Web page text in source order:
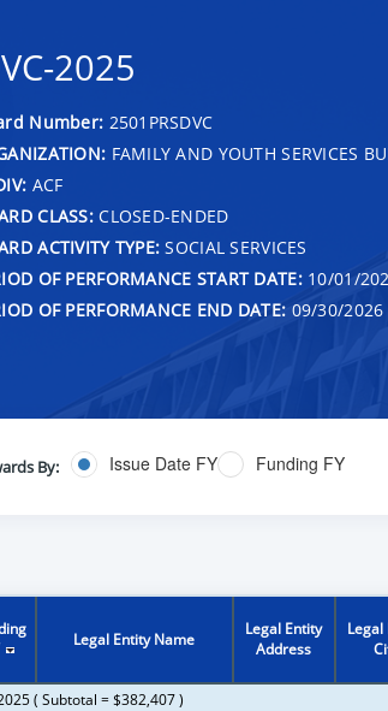
2025
Number: 2501PRSDVC
FAMILY AND YOUTH SERVICES
ACF
CLASS:CLOSED-ENDED
ACTIVITY TYPE: SOCIAL SERVICES
OF PERFORMANCE START DATE:10/01/
OF PERFORMANCE END DATE: 09/30/2026
By: Issue Date FY Funding FY
Legal Entity Name
Legal Entity
Address
Legal
( Subtotal = $382,407 )